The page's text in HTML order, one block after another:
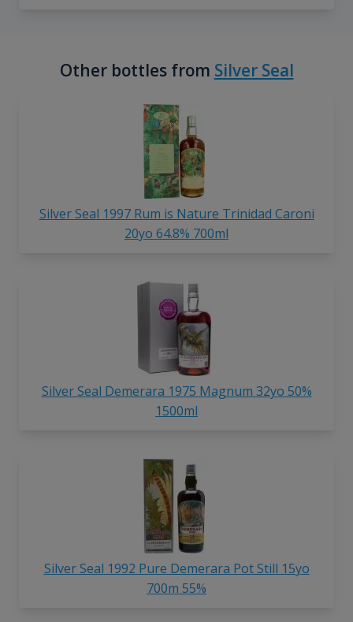
Other bottles from Silver Seal
Silver Seal 1997 Rum is Nature Trinidad Caroni
20yo 64.8% 700ml
Silver Seal Demerara 1975 Magnum 32yo 50%
1500ml
Silver Seal 1992 Pure Demerara Pot Still 15yo
700m 55%